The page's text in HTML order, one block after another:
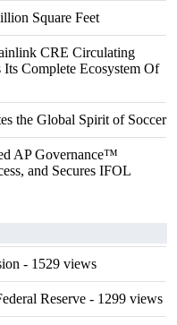
Square Feet
CRE Circulating
Complete Ecosystem Of
the Global Spirit of Soccer
AP Governance™
and Secures IFOL
- 1529 views
Reserve - 1299 views